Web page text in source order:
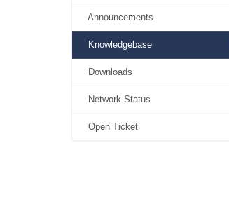
Announcements
Knowledgebase
Downloads
Network Status
Open Ticket